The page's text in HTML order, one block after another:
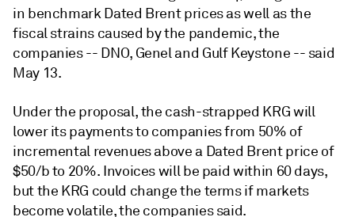
in benchmark Dated Brent prices as well as the
fiscal strains caused by the pandemic, the
companies -- DNO, Genel and Gulf Keystone -- said
May 13.
Under the proposal, the cash-strapped KRG will
lower its payments to companies from 50% of
incremental revenues above a Dated Brent price of
$50/b to 20%. Invoices will be paid within 60 days,
but the KRG could change the terms if markets
become volatile, the companies said.